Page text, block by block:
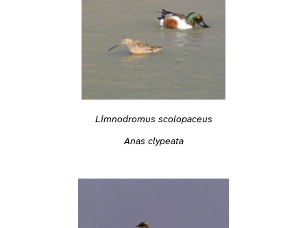
Limnodromus scolopaceus
Anas clypeata